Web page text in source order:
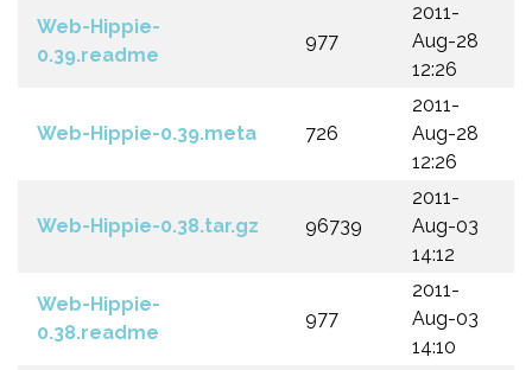
Web-Hippie-
0.39.readme
977
2011-
Aug-28
12:26
Web-Hippie-0.39.meta 726
2011-
Aug-28
12:26
Web-Hippie-0.38.tar.gz 96739
2011-
Aug-03
14:12
Web-Hippie-
0.38.readme
977
2011-
Aug-03
14:10